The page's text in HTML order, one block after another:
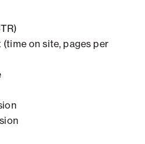
on site, pages per